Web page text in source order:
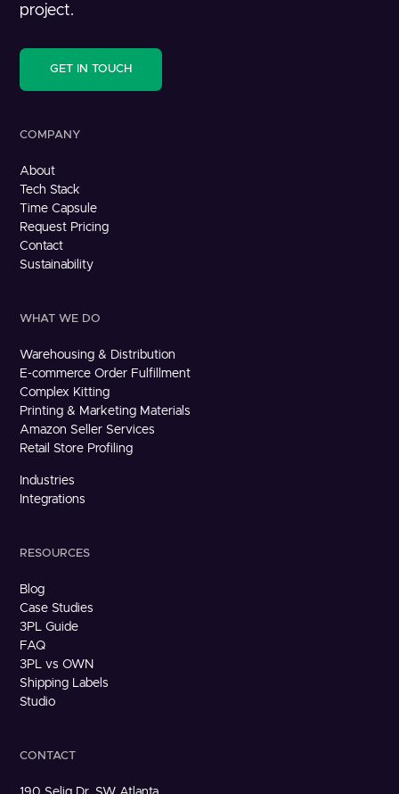
project.
GET IN TOUCH
COMPANY
About
Tech Stack
Time Capsule
Request Pricing
Contact
Sustainability
WHAT WE DO
Warehousing & Distribution
E-commerce Order Fulfillment
Complex Kitting
Printing & Marketing Materials
Amazon Seller Services
Retail Store Profiling
Industries
Integrations
RESOURCES
Blog
Case Studies
3PL Guide
FAQ
3PL vs OWN
Shipping Labels
Studio
CONTACT